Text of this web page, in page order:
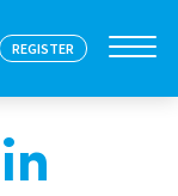
REGISTER